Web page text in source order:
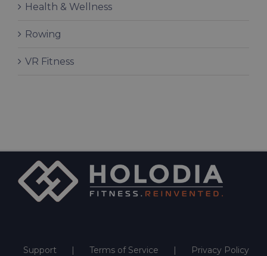
Health & Wellness
Rowing
VR Fitness
Support Terms of Service Privacy Policy